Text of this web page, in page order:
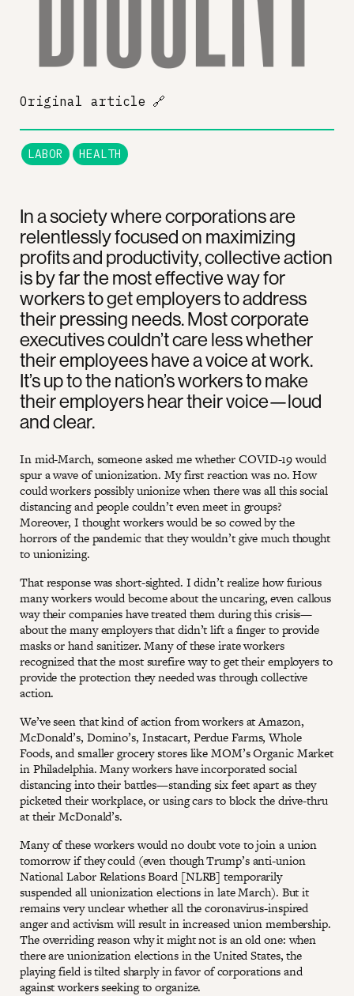
In a society where corporations are
relentlessly focused on maximizing
profits and productivity, collective action
is by far the most effective way for
workers to get employers to address
their pressing needs. Most corporate
executives couldn’t care less whether
their employees have a voice at work.
It’s up to the nation’s workers to make
their employers hear their voice—loud
and clear.
In mid-March, someone asked me whether COVID-19 would
spur a wave of unionization. My first reaction was no. How
could workers possibly unionize when there was all this social
distancing and people couldn’t even meet in groups?
Moreover, I thought workers would be so cowed by the
horrors of the pandemic that they wouldn’t give much thought
to unionizing.
That response was short-sighted. I didn’t realize how furious
many workers would become about the uncaring, even callous
way their companies have treated them during this crisis—
about the many employers that didn’t lift a finger to provide
masks or hand sanitizer. Many of these irate workers
recognized that the most surefire way to get their employers to
provide the protection they needed was through collective
action.
We’ve seen that kind of action from workers at Amazon,
McDonald’s, Domino’s, Instacart, Perdue Farms, Whole
Foods, and smaller grocery stores like MOM’s Organic Market
in Philadelphia. Many workers have incorporated social
distancing into their battles—standing six feet apart as they
picketed their workplace, or using cars to block the drive-thru
at their McDonald’s.
Many of these workers would no doubt vote to join a union
tomorrow if they could (even though Trump’s anti-union
National Labor Relations Board [NLRB] temporarily
suspended all unionization elections in late March). But it
remains very unclear whether all the coronavirus-inspired
anger and activism will result in increased union membership.
The overriding reason why it might not is an old one: when
there are unionization elections in the United States, the
playing field is tilted sharply in favor of corporations and
against workers seeking to organize.
Original article 🔗
LABOR HEALTH